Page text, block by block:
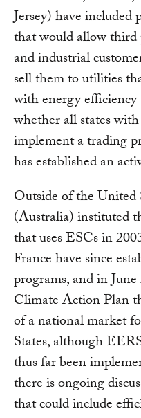
Jersey) have
that would allow third
and industrial
sell them to utilities
with energy
whether all states
implement a trading
has established an
Outside of the United
(Australia) instituted
that uses ESCs in
France have since
programs, and in
Climate Action Plan
of a national market
States, although
thus far been
there is ongoing
that could include